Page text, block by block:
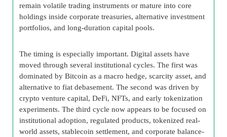
remain volatile trading instruments or mature into core
holdings inside corporate treasuries, alternative investment
portfolios, and long-duration capital pools.
The timing is especially important. Digital assets have
moved through several institutional cycles. The first was
dominated by Bitcoin as a macro hedge, scarcity asset, and
alternative to fiat debasement. The second was driven by
crypto venture capital, DeFi, NFTs, and early tokenization
experiments. The third cycle now appears to be focused on
institutional adoption, regulated products, tokenized real-
world assets, stablecoin settlement, and corporate balance-